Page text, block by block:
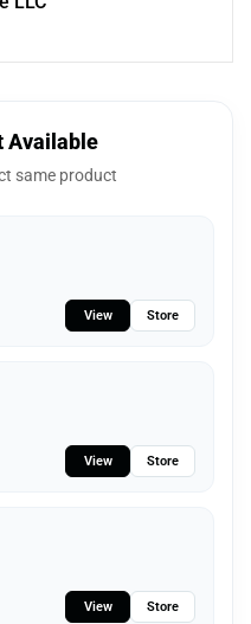
Available
same product
View Store
View Store
View Store